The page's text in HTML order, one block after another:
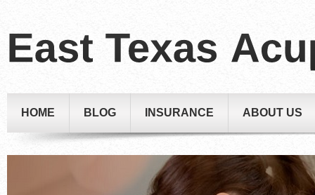
HOME BLOG INSURANCE ABOUT US